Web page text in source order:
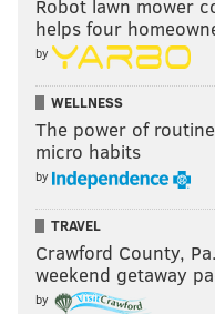
Robot lawn mower
helps four
by
WELLNESS
The power of
micro habits
by
TRAVEL
Crawford County,
weekend getaway
by